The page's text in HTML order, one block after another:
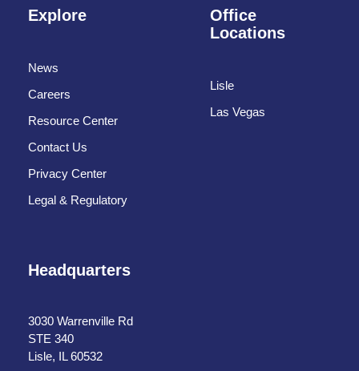
Explore
News
Careers
Resource Center
Contact Us
Privacy Center
Legal & Regulatory
Office
Locations
Lisle
Las Vegas
Headquarters
3030 Warrenville Rd
STE 340
Lisle, IL 60532